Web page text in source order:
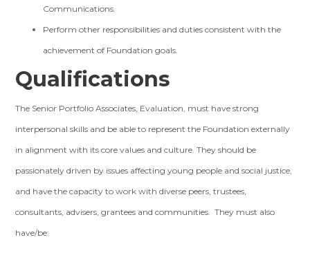
Communications.
Perform other responsibilities and duties consistent with the
achievement of Foundation goals.
Qualifications
The Senior Portfolio Associates, Evaluation, must have strong
interpersonal skills and be able to represent the Foundation externally
in alignment with its core values and culture. They should be
passionately driven by issues affecting young people and social justice,
and have the capacity to work with diverse peers, trustees,
consultants, advisers, grantees and communities. They must also
have/be: